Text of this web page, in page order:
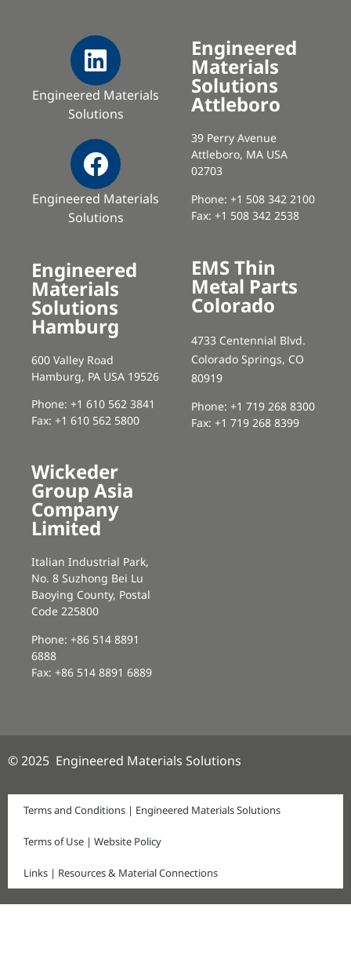
Engineered Materials
Solutions
Engineered Materials
Solutions
Engineered
Materials
Solutions
Attleboro
39 Perry Avenue
Attleboro, MA USA
02703
Phone: +1 508 342 2100
Fax: +1 508 342 2538
Engineered
Materials
Solutions
Hamburg
600 Valley Road
Hamburg, PA USA 19526
Phone: +1 610 562 3841
Fax: +1 610 562 5800
EMS Thin
Metal Parts
Colorado
4733 Centennial Blvd.
Colorado Springs, CO
80919
Phone: +1 719 268 8300
Fax: +1 719 268 8399
Wickeder
Group Asia
Company
Limited
Italian Industrial Park,
No. 8 Suzhong Bei Lu
Baoying County, Postal
Code 225800
Phone: +86 514 8891
6888
Fax: +86 514 8891 6889
© 2025 Engineered Materials Solutions
Terms and Conditions | Engineered Materials Solutions
Terms of Use | Website Policy
Links | Resources & Material Connections